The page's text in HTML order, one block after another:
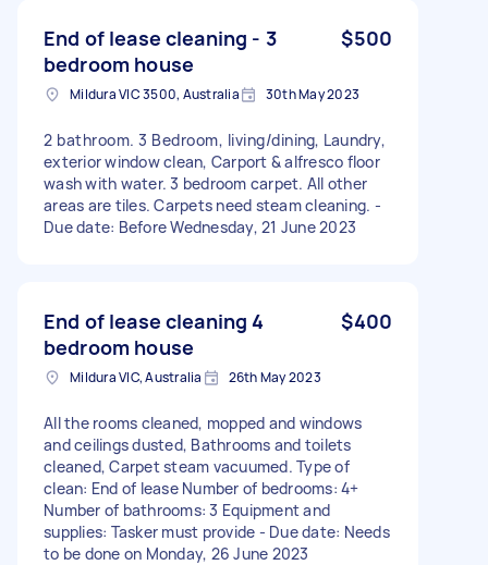
End of lease cleaning - 3
bedroom house
$500
Mildura VIC 3500, Australia 30th May 2023
2 bathroom. 3 Bedroom, living/dining, Laundry,
exterior window clean, Carport & alfresco floor
wash with water. 3 bedroom carpet. All other
areas are tiles. Carpets need steam cleaning. -
Due date: Before Wednesday, 21 June 2023
End of lease cleaning 4
bedroom house
$400
Mildura VIC, Australia 26th May 2023
All the rooms cleaned, mopped and windows
and ceilings dusted, Bathrooms and toilets
cleaned, Carpet steam vacuumed. Type of
clean: End of lease Number of bedrooms: 4+
Number of bathrooms: 3 Equipment and
supplies: Tasker must provide - Due date: Needs
to be done on Monday, 26 June 2023